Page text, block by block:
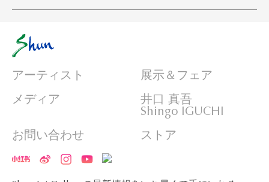
アーティスト
展示＆フェア
メディア
井口 真吾
Shingo IGUCHI
お問い合わせ
ストア